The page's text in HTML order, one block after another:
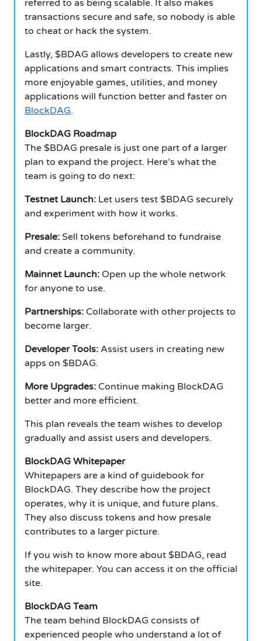
referred to as being scalable. It also makes
transactions secure and safe, so nobody is able
to cheat or hack the system.
Lastly, $BDAG allows developers to create new
applications and smart contracts. This implies
more enjoyable games, utilities, and money
applications will function better and faster on
BlockDAG.
BlockDAG Roadmap
The $BDAG presale is just one part of a larger
plan to expand the project. Here’s what the
team is going to do next:
Testnet Launch: Let users test $BDAG securely
and experiment with how it works.
Presale: Sell tokens beforehand to fundraise
and create a community.
Mainnet Launch: Open up the whole network
for anyone to use.
Partnerships: Collaborate with other projects to
become larger.
Developer Tools: Assist users in creating new
apps on $BDAG.
More Upgrades: Continue making BlockDAG
better and more efficient.
This plan reveals the team wishes to develop
gradually and assist users and developers.
BlockDAG Whitepaper
Whitepapers are a kind of guidebook for
BlockDAG. They describe how the project
operates, why it is unique, and future plans.
They also discuss tokens and how presale
contributes to a larger picture.
If you wish to know more about $BDAG, read
the whitepaper. You can access it on the official
site.
BlockDAG Team
The team behind BlockDAG consists of
experienced people who understand a lot of